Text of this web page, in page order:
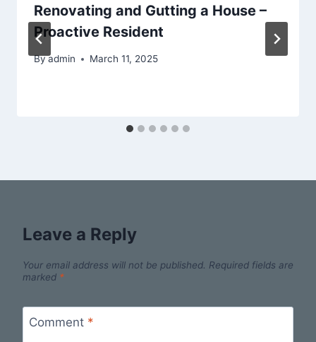
Renovating and Gutting a House –
Proactive Resident
Byadmin March 11, 2025
Leave a Reply
Your email address will not be published. Required fields are
marked *
Comment *